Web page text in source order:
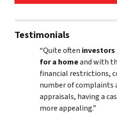
Testimonials
“Quite often investors
for a homeand with
financial restrictions,
number of complaints
appraisals, having a
more appealing.”